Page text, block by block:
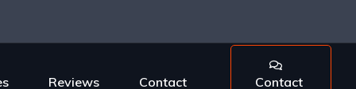
Reviews Contact
Contact